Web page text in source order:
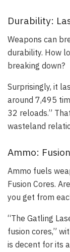
Durability:
Weapons can
durability. How
breaking down?
Surprisingly, it
around 7,495
32 reloads.”
wasteland
Ammo:
Ammo fuels
Fusion Cores.
you get from
“The Gatling
fusion cores,”
is decent for its